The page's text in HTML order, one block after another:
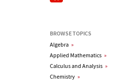
BROWSE TOPICS
Algebra »
Applied Mathematics »
Calculus and Analysis »
Chemistry »